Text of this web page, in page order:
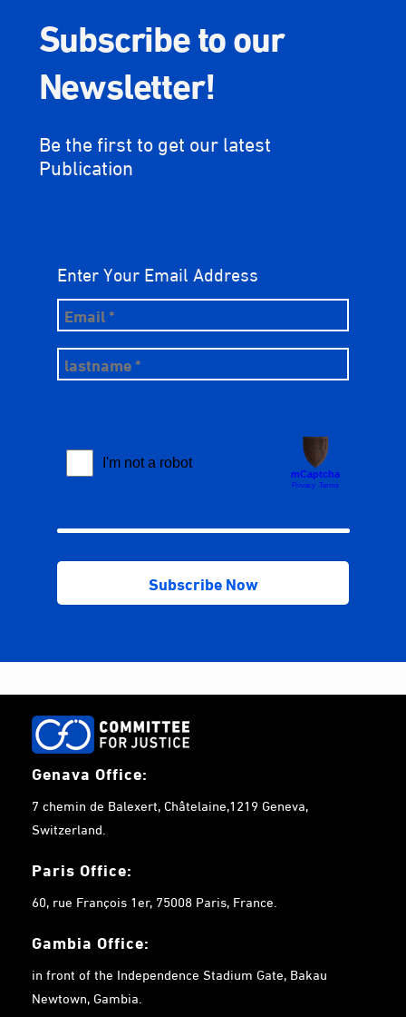
Subscribe to our
Newsletter!
Be the first to get our latest
Publication
Enter Your Email Address
Genava Office:
7 chemin de Balexert, Châtelaine,1219 Geneva,
Switzerland.
Paris Office:
60, rue François 1er, 75008 Paris, France.
Gambia Office:
in front of the Independence Stadium Gate, Bakau
Newtown, Gambia.